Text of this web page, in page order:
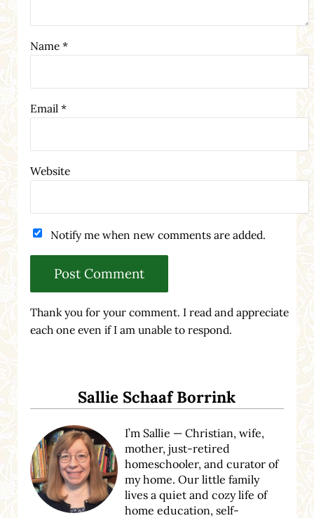
Name *
Email *
Website
Notify me when new comments are added.
Thank you for your comment. I read and appreciate
each one even if I am unable to respond.
Sallie Schaaf Borrink
I’m Sallie — Christian, wife,
mother, just-retired
homeschooler, and curator of
my home. Our little family
lives a quiet and cozy life of
home education, self-